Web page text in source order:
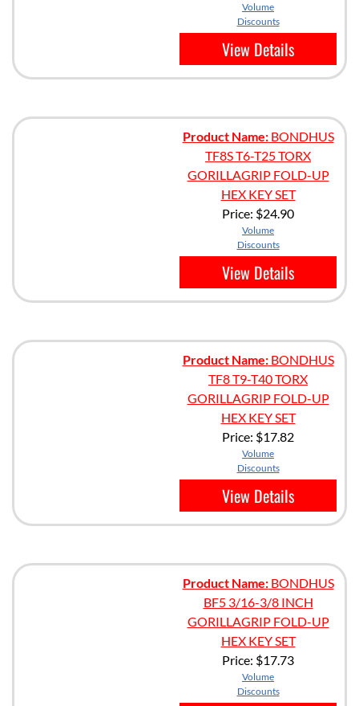
Volume
Discounts
View Details
Product Name:BONDHUS
TF8S T6-T25 TORX
GORILLAGRIP FOLD-UP
HEX KEY SET
Price: $24.90
Volume
Discounts
View Details
Product Name:BONDHUS
TF8 T9-T40 TORX
GORILLAGRIP FOLD-UP
HEX KEY SET
Price: $17.82
Volume
Discounts
View Details
Product Name:BONDHUS
BF5 3/16-3/8 INCH
GORILLAGRIP FOLD-UP
HEX KEY SET
Price: $17.73
Volume
Discounts